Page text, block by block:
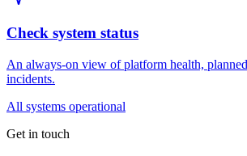
Check system status
An always-on view of platform health,
incidents.
All systems operational
Get in touch